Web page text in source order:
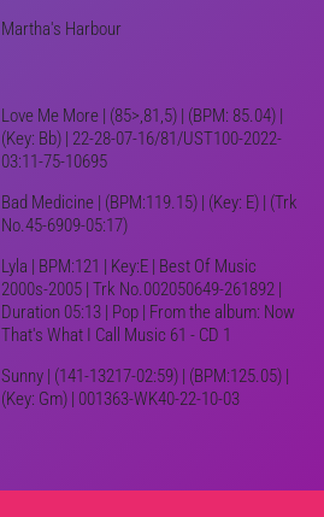
Martha's Harbour
Love Me More | (85>,81,5) | (BPM: 85.04) |
(Key: Bb) | 22-28-07-16/81/UST100-2022-
03:11-75-10695
Bad Medicine | (BPM:119.15) | (Key: E) | (Trk
No.45-6909-05:17)
Lyla | BPM:121 | Key:E | Best Of Music
2000s-2005 | Trk No.002050649-261892 |
Duration 05:13 | Pop | From the album: Now
That's What I Call Music 61 - CD 1
Sunny | (141-13217-02:59) | (BPM:125.05) |
(Key: Gm) | 001363-WK40-22-10-03